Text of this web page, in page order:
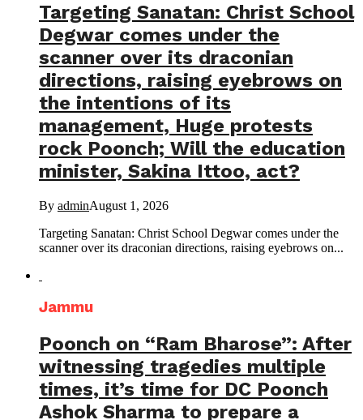
Targeting Sanatan: Christ School
Degwar comes under the
scanner over its draconian
directions, raising eyebrows on
the intentions of its
management, Huge protests
rock Poonch; Will the education
minister, Sakina Ittoo, act?
By adminAugust 1, 2026
Targeting Sanatan: Christ School Degwar comes under the
scanner over its draconian directions, raising eyebrows on...
Jammu
Poonch on “Ram Bharose”: After
witnessing tragedies multiple
times, it’s time for DC Poonch
Ashok Sharma to prepare a